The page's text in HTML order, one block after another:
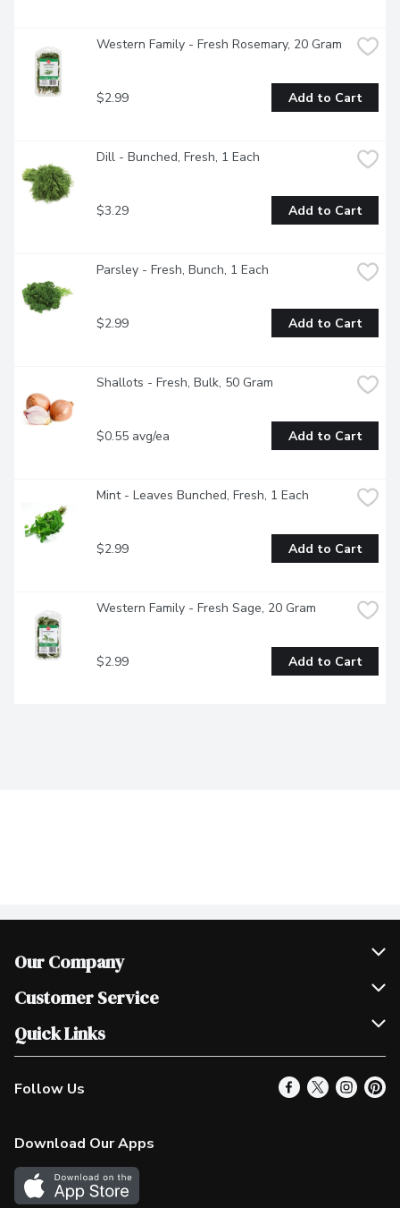
Western Family - Fresh Rosemary, 20 Gram
$2.99 Add to Cart
Dill - Bunched, Fresh, 1 Each
$3.29 Add to Cart
Parsley - Fresh, Bunch, 1 Each
$2.99 Add to Cart
Shallots - Fresh, Bulk, 50 Gram
$0.55 avg/ea Add to Cart
Mint - Leaves Bunched, Fresh, 1 Each
$2.99 Add to Cart
Western Family - Fresh Sage, 20 Gram
$2.99 Add to Cart
Our Company
Join Our Team
Scholarships
Customer Service
Help & FAQ
Contact Us
Product Alerts
In the News
Survey
Quick Links
Our Locations
Find a Store
More Rewards
Western Family
Follow Us
Download Our Apps